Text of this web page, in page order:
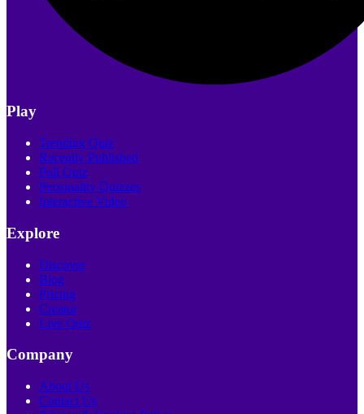
Play
Trending Quiz
Recently Published
Poll Quiz
Personality Quizzes
Interactive Video
Explore
Discover
Blog
Pricing
Creator
Live Quiz
Company
About Us
Contact Us